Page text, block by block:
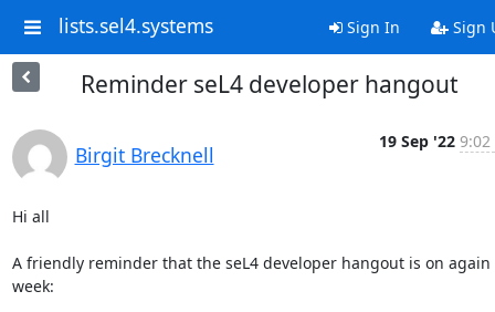
lists.sel4.systems Sign In Sign
Reminder seL4 developer hangout
Birgit Brecknell
19 Sep '22 9:02
Hi all
A friendly reminder that the seL4 developer hangout is on again
week: